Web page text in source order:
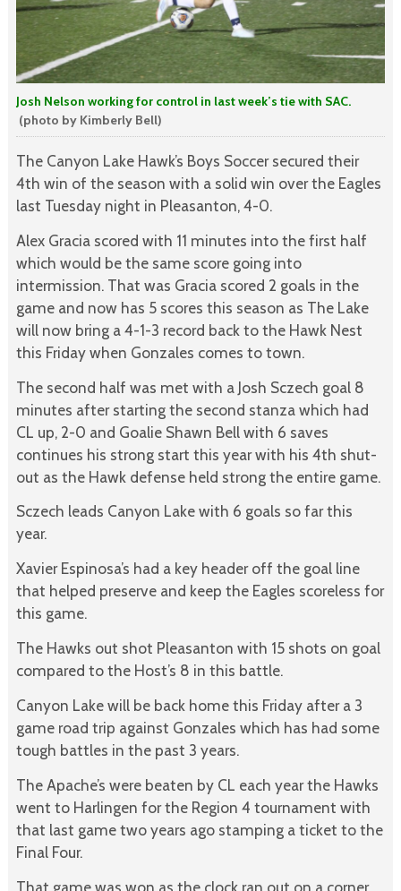
Josh Nelson working for control in last week’s tie with SAC.
(photo by Kimberly Bell)
The Canyon Lake Hawk’s Boys Soccer secured their
4th win of the season with a solid win over the Eagles
last Tuesday night in Pleasanton, 4-0.
Alex Gracia scored with 11 minutes into the first half
which would be the same score going into
intermission. That was Gracia scored 2 goals in the
game and now has 5 scores this season as The Lake
will now bring a 4-1-3 record back to the Hawk Nest
this Friday when Gonzales comes to town.
The second half was met with a Josh Sczech goal 8
minutes after starting the second stanza which had
CL up, 2-0 and Goalie Shawn Bell with 6 saves
continues his strong start this year with his 4th shut-
out as the Hawk defense held strong the entire game.
Sczech leads Canyon Lake with 6 goals so far this
year.
Xavier Espinosa’s had a key header off the goal line
that helped preserve and keep the Eagles scoreless for
this game.
The Hawks out shot Pleasanton with 15 shots on goal
compared to the Host’s 8 in this battle.
Canyon Lake will be back home this Friday after a 3
game road trip against Gonzales which has had some
tough battles in the past 3 years.
The Apache’s were beaten by CL each year the Hawks
went to Harlingen for the Region 4 tournament with
that last game two years ago stamping a ticket to the
Final Four.
That game was won as the clock ran out on a corner